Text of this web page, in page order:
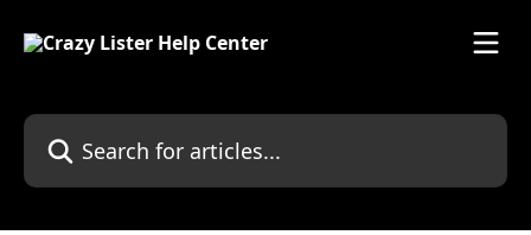
Search for articles...